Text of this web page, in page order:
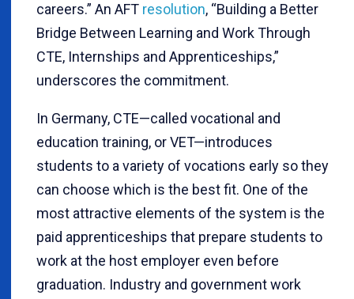
careers.” An AFT resolution, “Building a Better
Bridge Between Learning and Work Through
CTE, Internships and Apprenticeships,”
underscores the commitment.
In Germany, CTE—called vocational and
education training, or VET—introduces
students to a variety of vocations early so they
can choose which is the best fit. One of the
most attractive elements of the system is the
paid apprenticeships that prepare students to
work at the host employer even before
graduation. Industry and government work